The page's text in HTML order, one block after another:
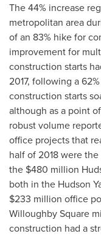
The 44% increase
metropolitan area
of an 83% hike for
improvement for
construction starts
2017, following a
construction starts
although as a point
robust volume
office projects that
half of 2018 were the
the $480 million
both in the Hudson
$233 million office
Willoughby Square
construction had a